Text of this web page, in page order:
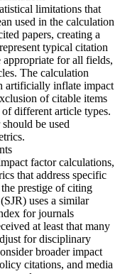
limitations that
used in the calculation
papers, creating a
typical citation
for all fields,
The calculation
artificially inflate impact
of citable items
different article types.
be used
factor calculations,
that address specific
prestige of citing
uses a similar
for journals
at least that many
for disciplinary
broader impact
citations, and media